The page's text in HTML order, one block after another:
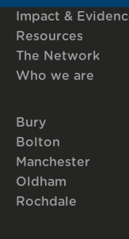
Impact &
Resources
The Network
Who we are
Bury
Bolton
Manchester
Oldham
Rochdale